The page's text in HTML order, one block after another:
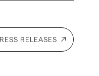
RELEASES